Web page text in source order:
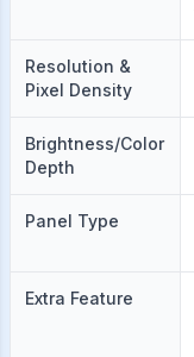
Resolution &
Pixel Density
Brightness/Color
Depth
Panel Type
Extra Feature